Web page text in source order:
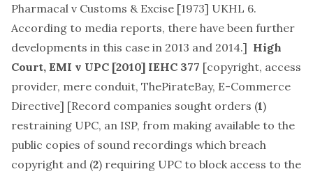
Pharmacal v Customs & Excise [1973] UKHL 6.
According to media reports, there have been further
developments in this case in 2013 and 2014.] High
Court, EMI v UPC [2010] IEHC 377 [copyright, access
provider, mere conduit, ThePirateBay, E-Commerce
Directive] [Record companies sought orders (1)
restraining UPC, an ISP, from making available to the
public copies of sound recordings which breach
copyright and (2) requiring UPC to block access to the